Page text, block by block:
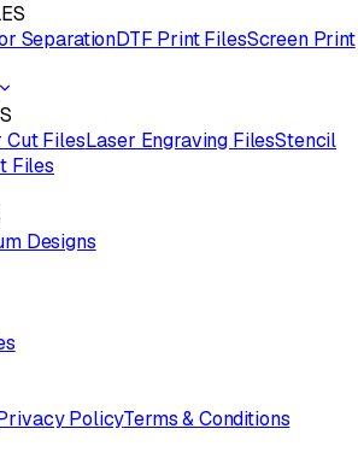
SeparationDTF Print FilesScreen Print
Cut FilesLaser Engraving FilesStencil
Files
Designs
PolicyTerms & Conditions